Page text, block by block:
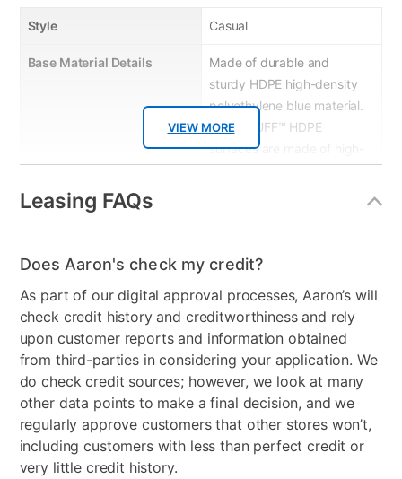
VIEW MORE
Style Casual
Base Material Details
Made of durable and
sturdy HDPE high-density
polyethylene blue material.
MEGA TUFF™ HDPE
surfaces are made of high-
Wood Type High-density polyethylene
Product Type Patio Chair Sets
Color Red
Clearance No
Leasing FAQs
Does Aaron's check my credit?
As part of our digital approval processes, Aaron’s will
check credit history and creditworthiness and rely
upon customer reports and information obtained
from third-parties in considering your application. We
do check credit sources; however, we look at many
other data points to make a final decision, and we
regularly approve customers that other stores won’t,
including customers with less than perfect credit or
very little credit history.